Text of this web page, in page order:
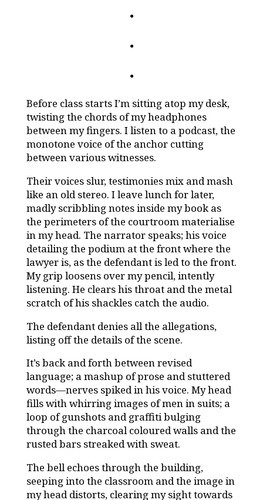
.
.
.
Before class starts I’m sitting atop my desk,
twisting the chords of my headphones
between my fingers. I listen to a podcast, the
monotone voice of the anchor cutting
between various witnesses.
Their voices slur, testimonies mix and mash
like an old stereo. I leave lunch for later,
madly scribbling notes inside my book as
the perimeters of the courtroom materialise
in my head. The narrator speaks; his voice
detailing the podium at the front where the
lawyer is, as the defendant is led to the front.
My grip loosens over my pencil, intently
listening. He clears his throat and the metal
scratch of his shackles catch the audio.
The defendant denies all the allegations,
listing off the details of the scene.
It’s back and forth between revised
language; a mashup of prose and stuttered
words—nerves spiked in his voice. My head
fills with whirring images of men in suits; a
loop of gunshots and graffiti bulging
through the charcoal coloured walls and the
rusted bars streaked with sweat.
The bell echoes through the building,
seeping into the classroom and the image in
my head distorts, clearing my sight towards